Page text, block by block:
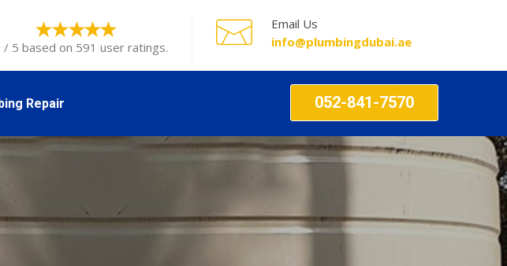
/ 5 based on 591 user ratings.
Email Us
info@plumbingdubai.ae
Repair 052-841-7570